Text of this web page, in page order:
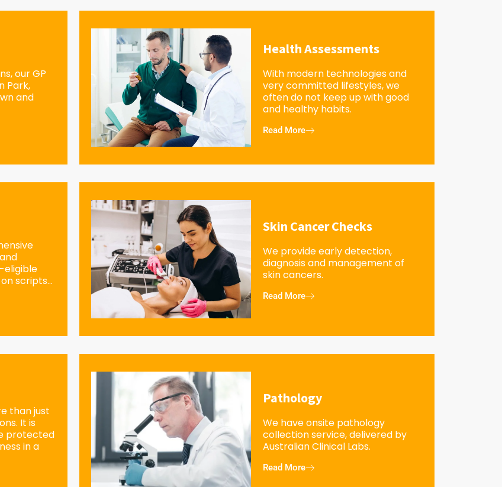
our GP
Park,
and
eligible
scripts...
than just
It is
protected
in a
Health Assessments
With modern technologies and
very committed lifestyles, we
often do not keep up with good
and healthy habits.
Read More
Skin Cancer Checks
We provide early detection,
diagnosis and management of
skin cancers.
Read More
Pathology
We have onsite pathology
collection service, delivered by
Australian Clinical Labs.
Read More